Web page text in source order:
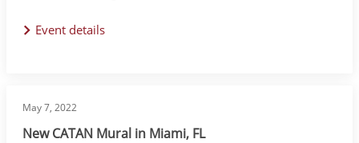
Event details
May 7, 2022
New CATAN Mural in Miami, FL